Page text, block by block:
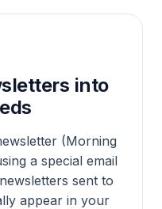
into
(Morning
a special email
sent to
appear in your